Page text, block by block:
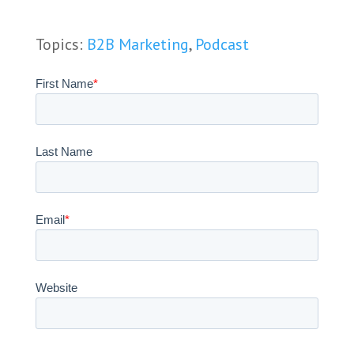
Topics: B2B Marketing, Podcast
First Name*
Last Name
Email*
Website